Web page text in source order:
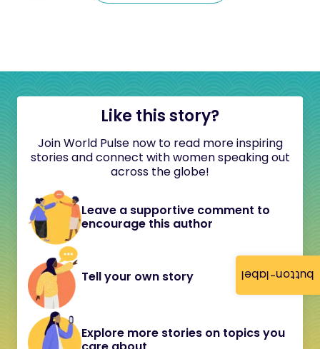
button-label
Like this story?
Join World Pulse now to read more inspiring
stories and connect with women speaking out
across the globe!
Leave a supportive comment to
encourage this author
Tell your own story
Explore more stories on topics you